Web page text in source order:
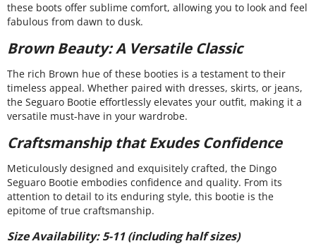
these boots offer sublime comfort, allowing you to look and feel
fabulous from dawn to dusk.
Brown Beauty: A Versatile Classic
The rich Brown hue of these booties is a testament to their
timeless appeal. Whether paired with dresses, skirts, or jeans,
the Seguaro Bootie effortlessly elevates your outfit, making it a
versatile must-have in your wardrobe.
Craftsmanship that Exudes Confidence
Meticulously designed and exquisitely crafted, the Dingo
Seguaro Bootie embodies confidence and quality. From its
attention to detail to its enduring style, this bootie is the
epitome of true craftsmanship.
Size Availability: 5-11 (including half sizes)